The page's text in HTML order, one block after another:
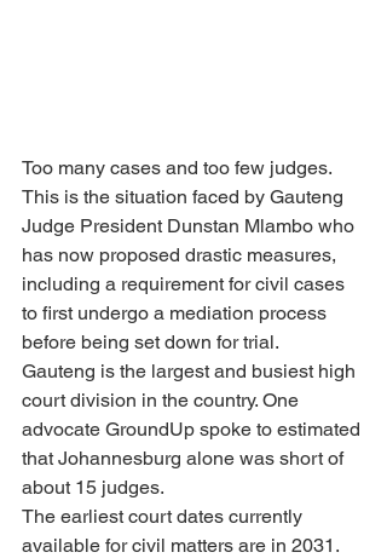
Too many cases and too few judges.
This is the situation faced by Gauteng
Judge President Dunstan Mlambo who
has now proposed drastic measures,
including a requirement for civil cases
to first undergo a mediation process
before being set down for trial.
Gauteng is the largest and busiest high
court division in the country. One
advocate GroundUp spoke to estimated
that Johannesburg alone was short of
about 15 judges.
The earliest court dates currently
available for civil matters are in 2031.